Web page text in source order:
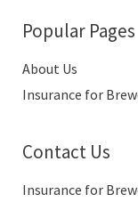
Popular Pages
About Us
Insurance for
Contact Us
Insurance for